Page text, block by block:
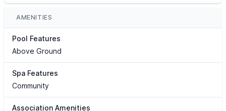
AMENITIES
Pool Features
Above Ground
Spa Features
Community
Association Amenities